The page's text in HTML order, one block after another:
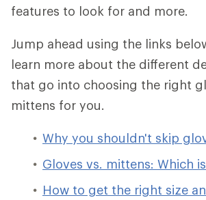
features to look for and more.
Jump ahead using the links
learn more about the different
that go into choosing the right
mittens for you.
Why you shouldn't skip
Gloves vs. mittens: Which
How to get the right size